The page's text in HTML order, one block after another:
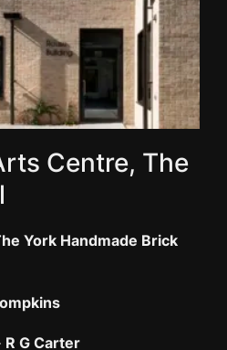
Centre, The
York Handmade Brick
R G Carter